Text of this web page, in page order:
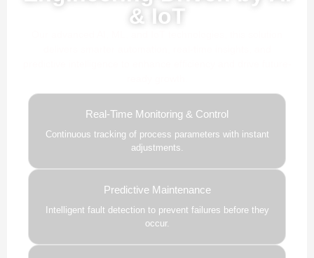
& IoT
Real-Time Monitoring & Control
Continuous tracking of process parameters with instant
adjustments.
Predictive Maintenance
Intelligent fault detection to prevent failures before they
occur.